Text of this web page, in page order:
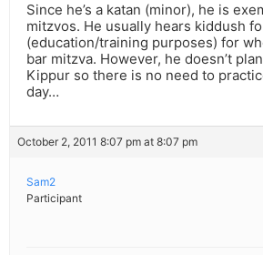
Since he’s a katan (minor), he is
mitzvos. He usually hears kiddush
(education/training purposes) for
bar mitzva. However, he doesn’t
Kippur so there is no need to
day…
October 2, 2011 8:07 pm at 8:07 pm
Sam2
Participant